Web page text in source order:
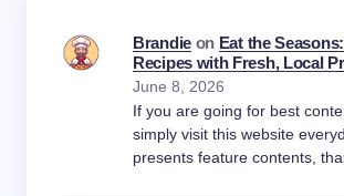
Brandieon Eat the
Recipes with Fresh, Local
June 8, 2026
If you are going for best
simply visit this website
presents feature contents,